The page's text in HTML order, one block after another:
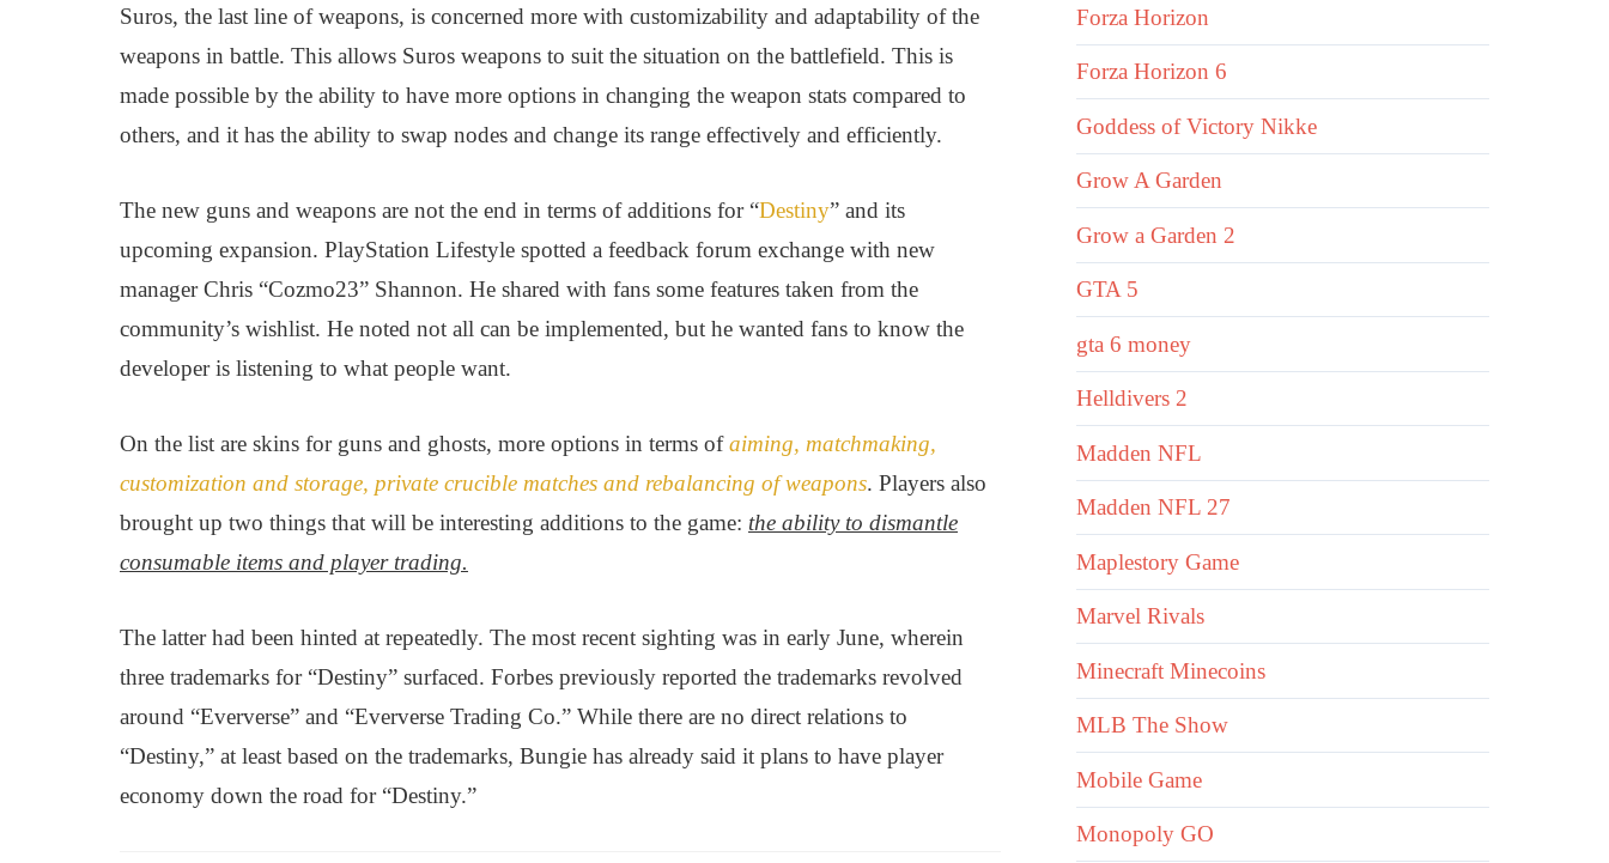
Suros, the last line of weapons, is concerned more with customizability and adaptability of the
weapons in battle. This allows Suros weapons to suit the situation on the battlefield. This is
made possible by the ability to have more options in changing the weapon stats compared to
others, and it has the ability to swap nodes and change its range effectively and efficiently.
The new guns and weapons are not the end in terms of additions for “Destiny” and its
upcoming expansion. PlayStation Lifestyle spotted a feedback forum exchange with new
manager Chris “Cozmo23” Shannon. He shared with fans some features taken from the
community’s wishlist. He noted not all can be implemented, but he wanted fans to know the
developer is listening to what people want.
On the list are skins for guns and ghosts, more options in terms ofaiming, matchmaking,
customization and storage, private crucible matches and rebalancing of weapons. Players also
brought up two things that will be interesting additions to the game: the ability to dismantle
consumable items and player trading.
The latter had been hinted at repeatedly. The most recent sighting was in early June, wherein
three trademarks for “Destiny” surfaced. Forbes previously reported the trademarks revolved
around “Eververse” and “Eververse Trading Co.” While there are no direct relations to
“Destiny,” at least based on the trademarks, Bungie has already said it plans to have player
economy down the road for “Destiny.”
Forza Horizon
Forza Horizon 6
Goddess of Victory Nikke
Grow A Garden
Grow a Garden 2
GTA 5
gta 6 money
Helldivers 2
Madden NFL
Madden NFL 27
Maplestory Game
Marvel Rivals
Minecraft Minecoins
MLB The Show
Mobile Game
Monopoly GO